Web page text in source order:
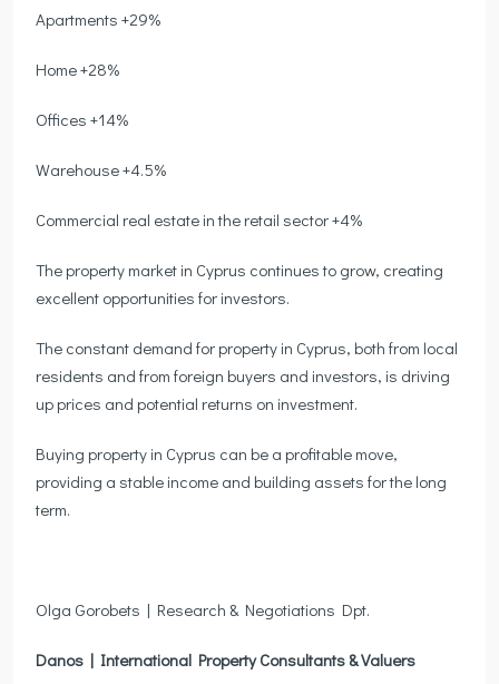
Apartments +29%
Home +28%
Offices +14%
Warehouse +4.5%
Commercial real estate in the retail sector +4%
The property market in Cyprus continues to grow, creating
excellent opportunities for investors.
The constant demand for property in Cyprus, both from local
residents and from foreign buyers and investors, is driving
up prices and potential returns on investment.
Buying property in Cyprus can be a profitable move,
providing a stable income and building assets for the long
term.
Olga Gorobets | Research & Negotiations Dpt.
Danos | International Property Consultants & Valuers